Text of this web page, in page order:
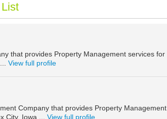
that provides Property Management services for
View full profile
Company that provides Property Management
City, Iowa ... View full profile